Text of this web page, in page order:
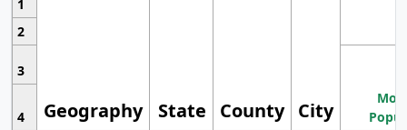
1
Geography State County City
2
3
4